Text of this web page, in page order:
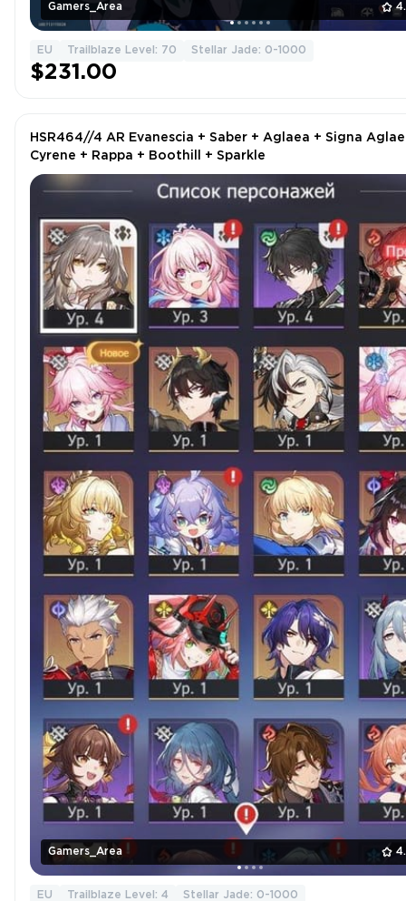
Gamers_Area
EU Trailblaze Level: 70 Stellar Jade: 0-1000
$231.00
Gamers_Area
HSR464//4 AR Evanescia + Saber + Aglaea + Signa
Cyrene + Rappa + Boothill + Sparkle
EU Trailblaze Level: 4 Stellar Jade: 0-1000